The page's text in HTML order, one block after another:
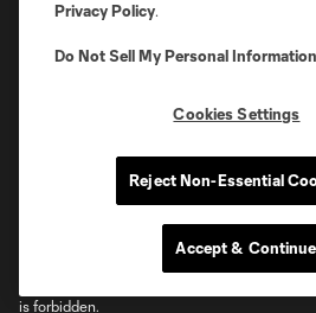
Privacy Policy
Do Not Sell or Share My Personal Information
©2026 MLS. The Major League Soccer and
registered trademarks of Major League
and logos of MLS teams are registered
MLS or are used with the permission of
is forbidden.
Privacy Policy.
Do Not Sell My Personal Information
Cookies Settings
Reject Non-Essential
Accept & Continue